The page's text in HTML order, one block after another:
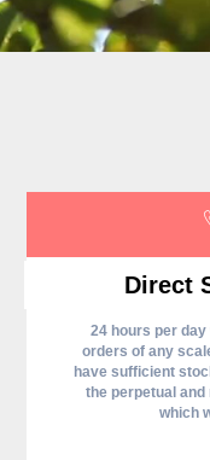
Direct
24 hours per
orders of any
have sufficient
the perpetual
which